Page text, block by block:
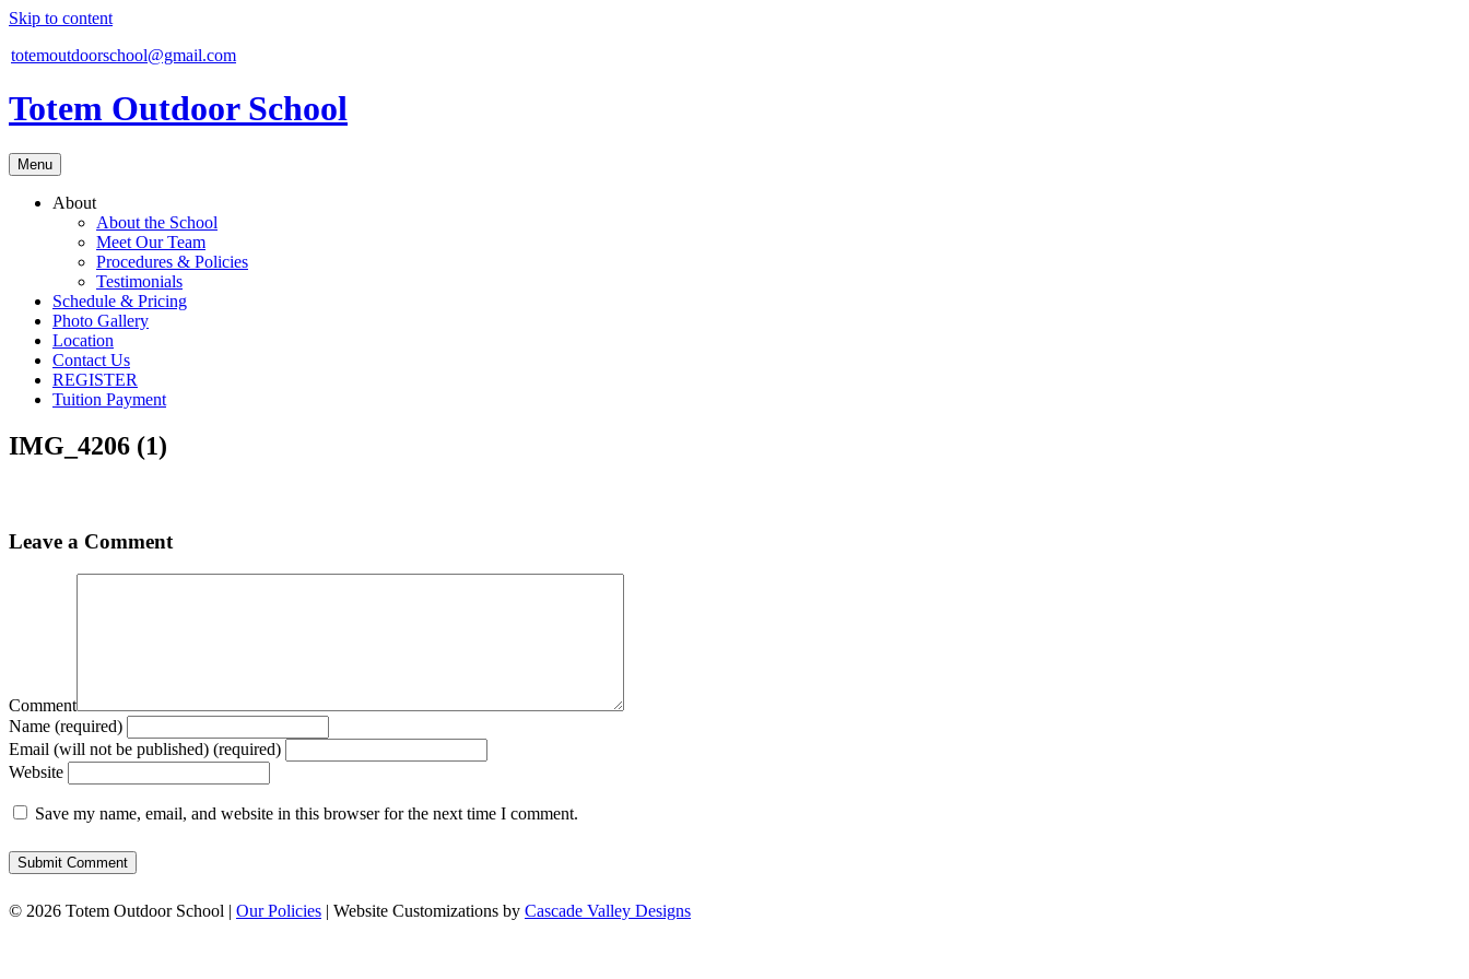
Skip to content
totemoutdoorschool@gmail.com
Totem Outdoor School
Menu
About
About the School
Meet Our Team
Procedures & Policies
Testimonials
Schedule & Pricing
Photo Gallery
Location
Contact Us
REGISTER
Tuition Payment
IMG_4206 (1)
Leave a Comment
Comment
Name (required)
Email (will not be published) (required)
Website
Save my name, email, and website in this browser for the next time I comment.
© 2026 Totem Outdoor School | Our Policies | Website Customizations by Cascade Valley Designs